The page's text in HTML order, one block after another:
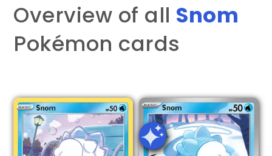
Overview of all Snom
Pokémon cards